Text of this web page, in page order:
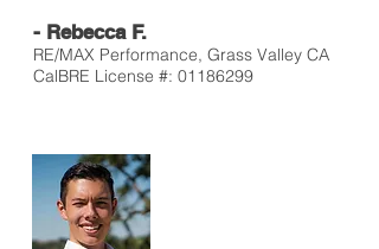
- Rebecca F.
RE/MAX Performance, Grass Valley CA
CalBRE License #: 01186299